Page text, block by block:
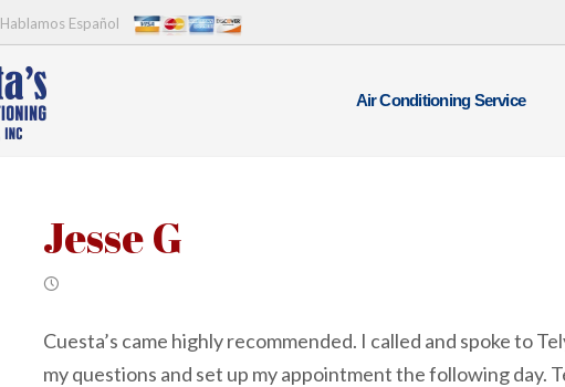
Hablamos Español
Air Conditioning Service
Jesse G
Cuesta’s came highly recommended. I called and spoke to
my questions and set up my appointment the following day.